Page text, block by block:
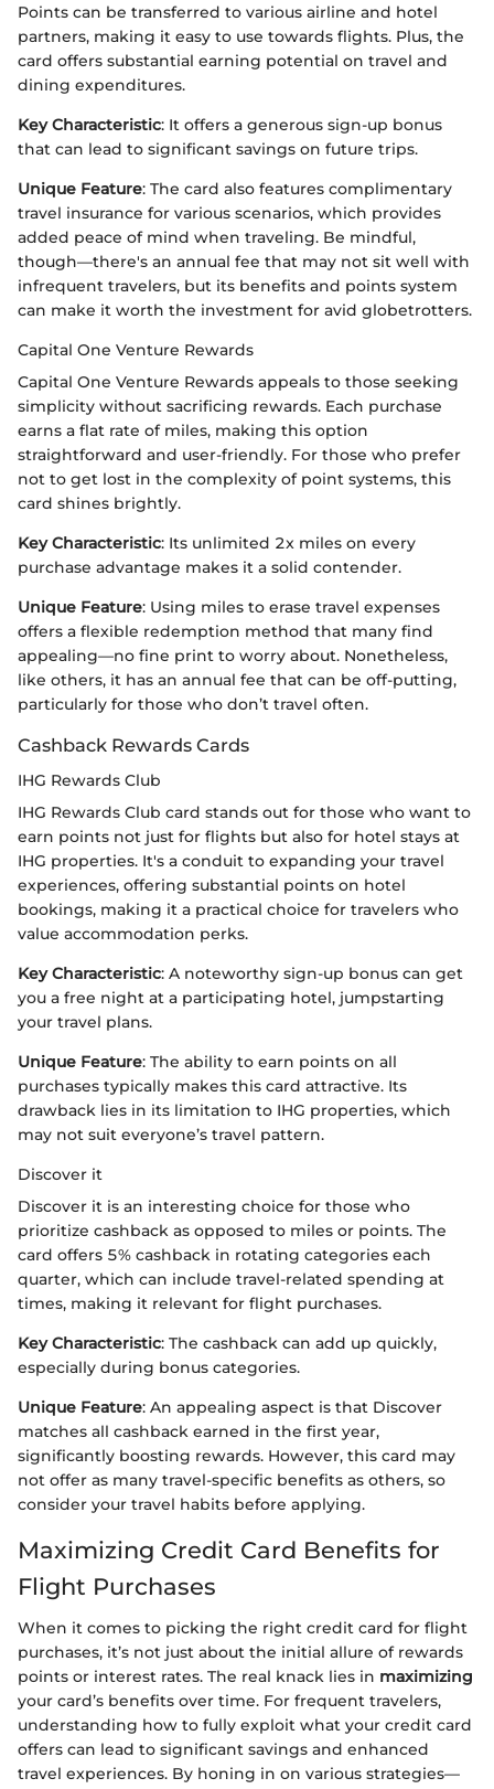
Points can be transferred to various airline and hotel
partners, making it easy to use towards flights. Plus, the
card offers substantial earning potential on travel and
dining expenditures.
Key Characteristic: It offers a generous sign-up bonus
that can lead to significant savings on future trips.
Unique Feature: The card also features complimentary
travel insurance for various scenarios, which provides
added peace of mind when traveling. Be mindful,
though—there's an annual fee that may not sit well with
infrequent travelers, but its benefits and points system
can make it worth the investment for avid globetrotters.
Capital One Venture Rewards
Capital One Venture Rewards appeals to those seeking
simplicity without sacrificing rewards. Each purchase
earns a flat rate of miles, making this option
straightforward and user-friendly. For those who prefer
not to get lost in the complexity of point systems, this
card shines brightly.
Key Characteristic: Its unlimited 2x miles on every
purchase advantage makes it a solid contender.
Unique Feature: Using miles to erase travel expenses
offers a flexible redemption method that many find
appealing—no fine print to worry about. Nonetheless,
like others, it has an annual fee that can be off-putting,
particularly for those who don’t travel often.
Cashback Rewards Cards
IHG Rewards Club
IHG Rewards Club card stands out for those who want to
earn points not just for flights but also for hotel stays at
IHG properties. It's a conduit to expanding your travel
experiences, offering substantial points on hotel
bookings, making it a practical choice for travelers who
value accommodation perks.
Key Characteristic: A noteworthy sign-up bonus can get
you a free night at a participating hotel, jumpstarting
your travel plans.
Unique Feature: The ability to earn points on all
purchases typically makes this card attractive. Its
drawback lies in its limitation to IHG properties, which
may not suit everyone’s travel pattern.
Discover it
Discover it is an interesting choice for those who
prioritize cashback as opposed to miles or points. The
card offers 5% cashback in rotating categories each
quarter, which can include travel-related spending at
times, making it relevant for flight purchases.
Key Characteristic: The cashback can add up quickly,
especially during bonus categories.
Unique Feature: An appealing aspect is that Discover
matches all cashback earned in the first year,
significantly boosting rewards. However, this card may
not offer as many travel-specific benefits as others, so
consider your travel habits before applying.
Maximizing Credit Card Benefits for
Flight Purchases
When it comes to picking the right credit card for flight
purchases, it’s not just about the initial allure of rewards
points or interest rates. The real knack lies in maximizing
your card’s benefits over time. For frequent travelers,
understanding how to fully exploit what your credit card
offers can lead to significant savings and enhanced
travel experiences. By honing in on various strategies—